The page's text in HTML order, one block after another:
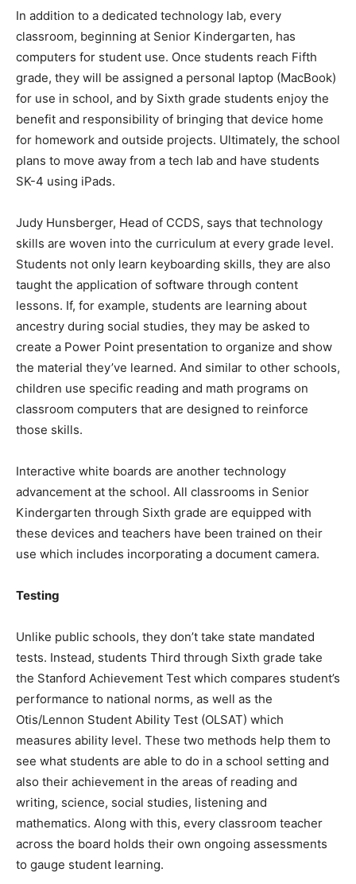
In addition to a dedicated technology lab, every
classroom, beginning at Senior Kindergarten, has
computers for student use. Once students reach Fifth
grade, they will be assigned a personal laptop (MacBook)
for use in school, and by Sixth grade students enjoy the
benefit and responsibility of bringing that device home
for homework and outside projects. Ultimately, the school
plans to move away from a tech lab and have students
SK-4 using iPads.
Judy Hunsberger, Head of CCDS, says that technology
skills are woven into the curriculum at every grade level.
Students not only learn keyboarding skills, they are also
taught the application of software through content
lessons. If, for example, students are learning about
ancestry during social studies, they may be asked to
create a Power Point presentation to organize and show
the material they’ve learned. And similar to other schools,
children use specific reading and math programs on
classroom computers that are designed to reinforce
those skills.
Interactive white boards are another technology
advancement at the school. All classrooms in Senior
Kindergarten through Sixth grade are equipped with
these devices and teachers have been trained on their
use which includes incorporating a document camera.
Testing
Unlike public schools, they don’t take state mandated
tests. Instead, students Third through Sixth grade take
the Stanford Achievement Test which compares student’s
performance to national norms, as well as the
Otis/Lennon Student Ability Test (OLSAT) which
measures ability level. These two methods help them to
see what students are able to do in a school setting and
also their achievement in the areas of reading and
writing, science, social studies, listening and
mathematics. Along with this, every classroom teacher
across the board holds their own ongoing assessments
to gauge student learning.